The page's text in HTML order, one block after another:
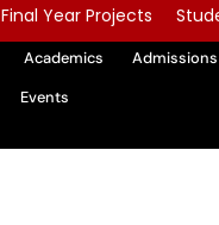
Final Year Projects
Academics Admissions
Events